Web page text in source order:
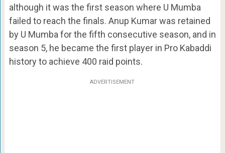
although it was the first season where U Mumba
failed to reach the finals. Anup Kumar was retained
by U Mumba for the fifth consecutive season, and in
season 5, he became the first player in Pro Kabaddi
history to achieve 400 raid points.
ADVERTISEMENT